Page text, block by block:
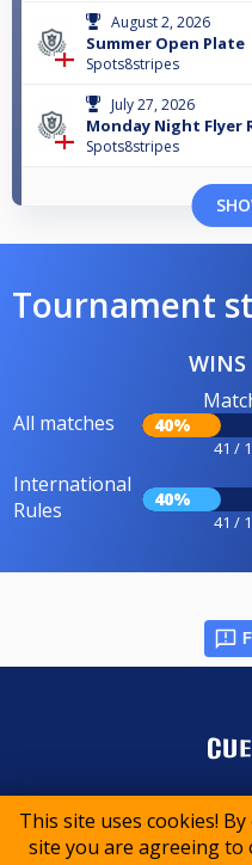
This site uses cookies!
site you are agreeing to
August 2, 2026
Summer Open Plate
Spots8stripes
July 27, 2026
Monday Night Flyer
Spots8stripes
Tournament
WINS
All matches 40%
41 /
International
Rules
40%
41 /
© 2015-2026